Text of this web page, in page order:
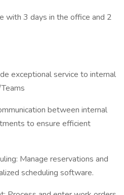
with 3 days in the office and 2
exceptional service to internal
between internal
to ensure efficient
Manage reservations and
scheduling software.